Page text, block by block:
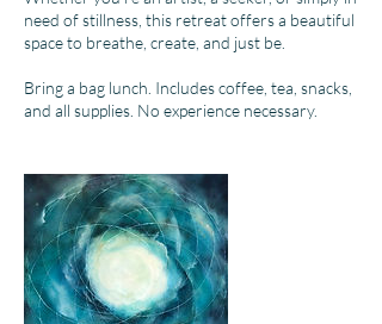
need of stillness, this retreat offers a beautiful
space to breathe, create, and just be.
Bring a bag lunch. Includes coffee, tea, snacks,